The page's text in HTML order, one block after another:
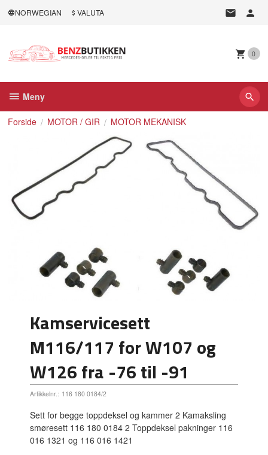
NORWEGIAN VALUTA
0
Meny
Forside MOTOR / GIR MOTOR MEKANISK
Kamservicesett
M116/117 for W107 og
W126 fra -76 til -91
Artikkelnr.: 116 180 0184/2
Sett for begge toppdeksel og kammer 2 Kamaksling
smøresett 116 180 0184 2 Toppdeksel pakninger 116
016 1321 og 116 016 1421